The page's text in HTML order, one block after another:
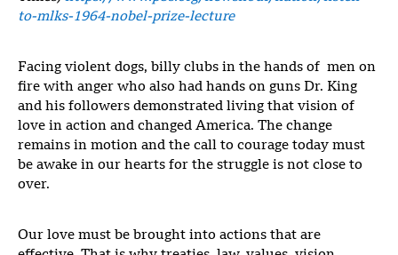
to-mlks-1964-nobel-prize-lecture
Facing violent dogs, billy clubs in the hands of men on
fire with anger who also had hands on guns Dr. King
and his followers demonstrated living that vision of
love in action and changed America. The change
remains in motion and the call to courage today must
be awake in our hearts for the struggle is not close to
over.
Our love must be brought into actions that are